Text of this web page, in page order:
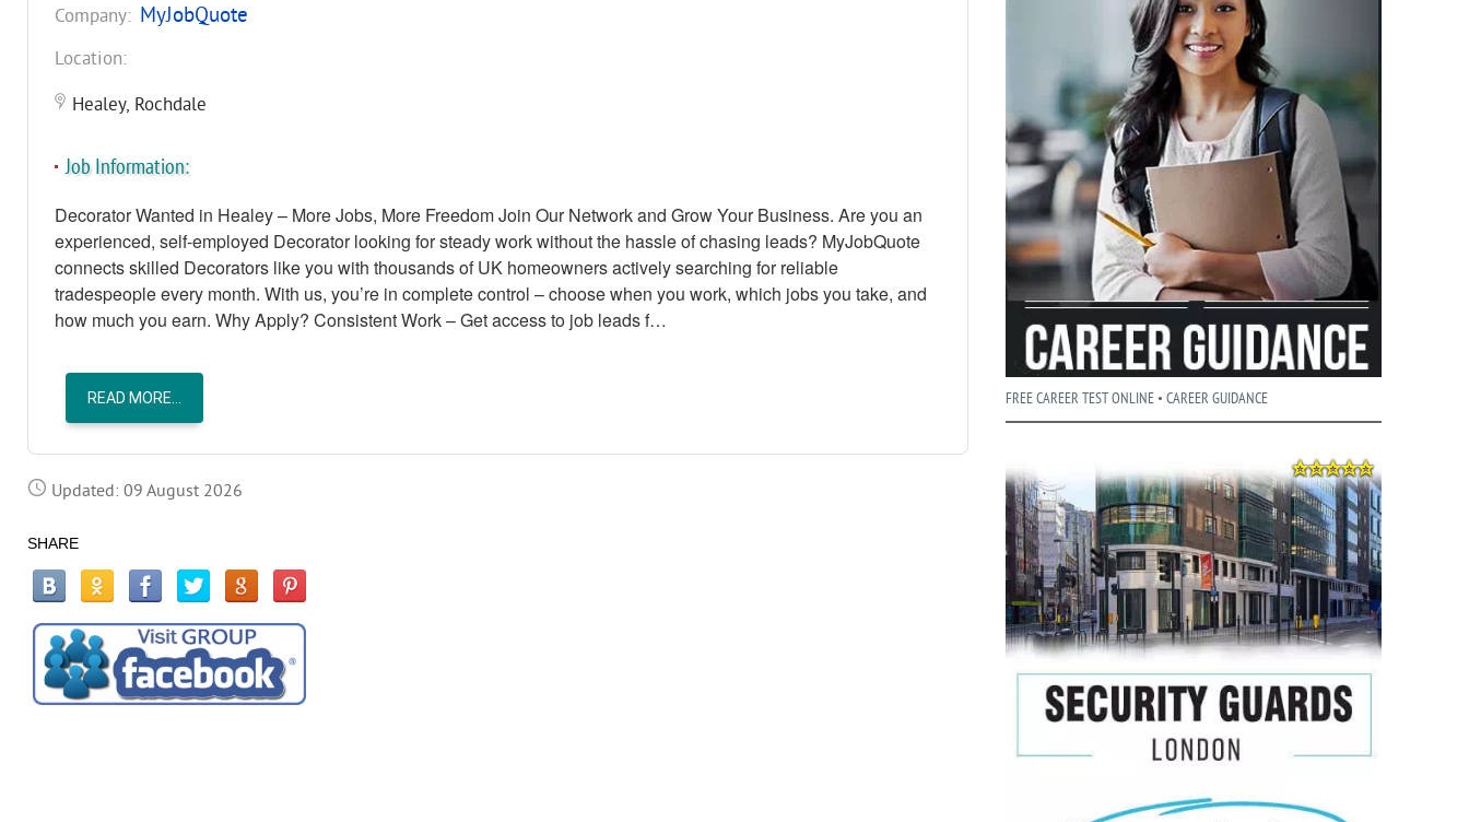
Company: MyJobQuote
Location:
Healey, Rochdale
Job Information:
Decorator Wanted in Healey – More Jobs, More Freedom Join Our Network and Grow Your Business. Are you an
experienced, self-employed Decorator looking for steady work without the hassle of chasing leads? MyJobQuote
connects skilled Decorators like you with thousands of UK homeowners actively searching for reliable
tradespeople every month. With us, you’re in complete control – choose when you work, which jobs you take, and
how much you earn. Why Apply? Consistent Work – Get access to job leads f…
READ MORE...
Updated: 09 August 2026
SHARE
FREE CAREER TEST ONLINE • CAREER GUIDANCE